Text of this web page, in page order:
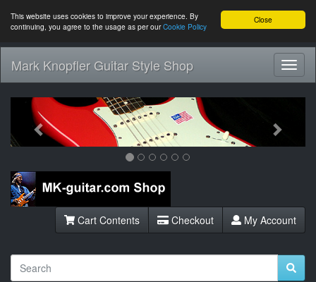
Close
This website uses cookies to improve your experience. By
continuing, you agree to the usage as per ourCookie Policy
Mark Knopfler Guitar Style Shop
Previous
Cart Contents Checkout My Account